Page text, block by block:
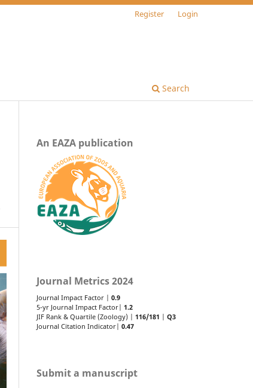
Search
Register Login
An EAZA publication
Journal Metrics 2024
Journal Impact Factor | 0.9
5-yr Journal Impact Factor| 1.2
JIF Rank & Quartile (Zoology) | 116/181 | Q3
Journal Citation Indicator| 0.47
Submit a manuscript